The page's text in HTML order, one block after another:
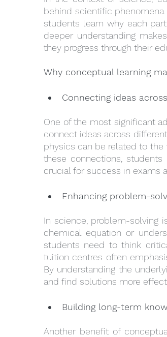
behind scientific
students learn why each
deeper understanding
they progress through their
Why conceptual learning
Connecting ideas
One of the most significant
connect ideas across
physics can be related to the
these connections,
crucial for success in exams
Enhancing problem-
In science, problem-solving
chemical equation or
students need to think
tuition centres often
By understanding the
and find solutions more
Building long-term
Another benefit of